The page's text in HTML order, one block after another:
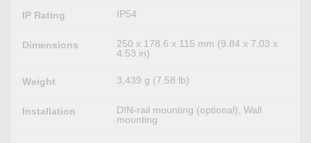
IP Rating IP54
Dimensions
250 x 178.6 x 115 mm (9.84 x 7.03 x
4.53 in)
Weight 3,439 g (7.58 lb)
Installation
DIN-rail mounting (optional), Wall
mounting